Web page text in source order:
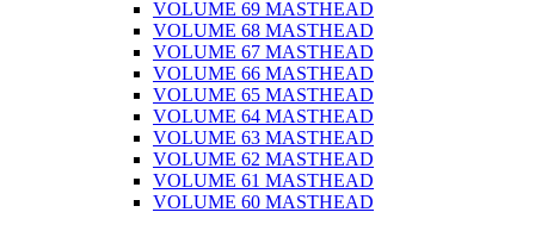
VOLUME 69 MASTHEAD
VOLUME 68 MASTHEAD
VOLUME 67 MASTHEAD
VOLUME 66 MASTHEAD
VOLUME 65 MASTHEAD
VOLUME 64 MASTHEAD
VOLUME 63 MASTHEAD
VOLUME 62 MASTHEAD
VOLUME 61 MASTHEAD
VOLUME 60 MASTHEAD